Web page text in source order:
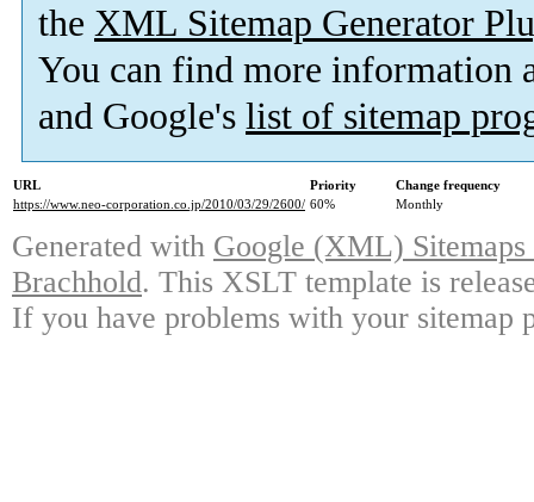
the XML Sitemap Generator
You can find more information
and Google's list of sitemap
URL Priority
Change frequency
https://www.neo-corporation.co.jp/2010/03/29/2600/ 60% Monthly
Generated with Google (XML)
Brachhold. This XSLT template is
If you have problems with your sitemap